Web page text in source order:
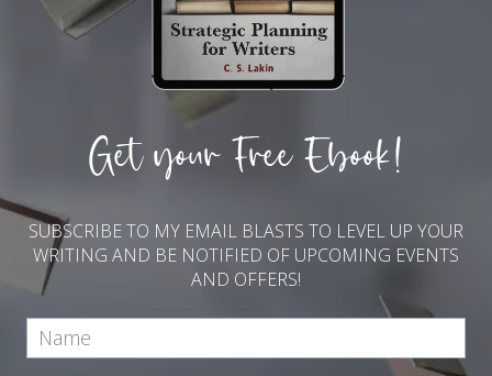
Get your Free Ebook!
SUBSCRIBE TO MY EMAIL BLASTS TO LEVEL UP YOUR
WRITING AND BE NOTIFIED OF UPCOMING EVENTS
AND OFFERS!